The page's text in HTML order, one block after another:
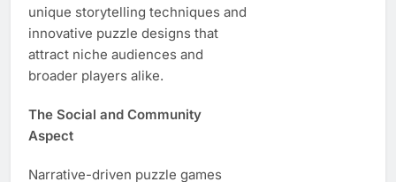
unique storytelling techniques and
innovative puzzle designs that
attract niche audiences and
broader players alike.
The Social and Community
Aspect
Narrative-driven puzzle games